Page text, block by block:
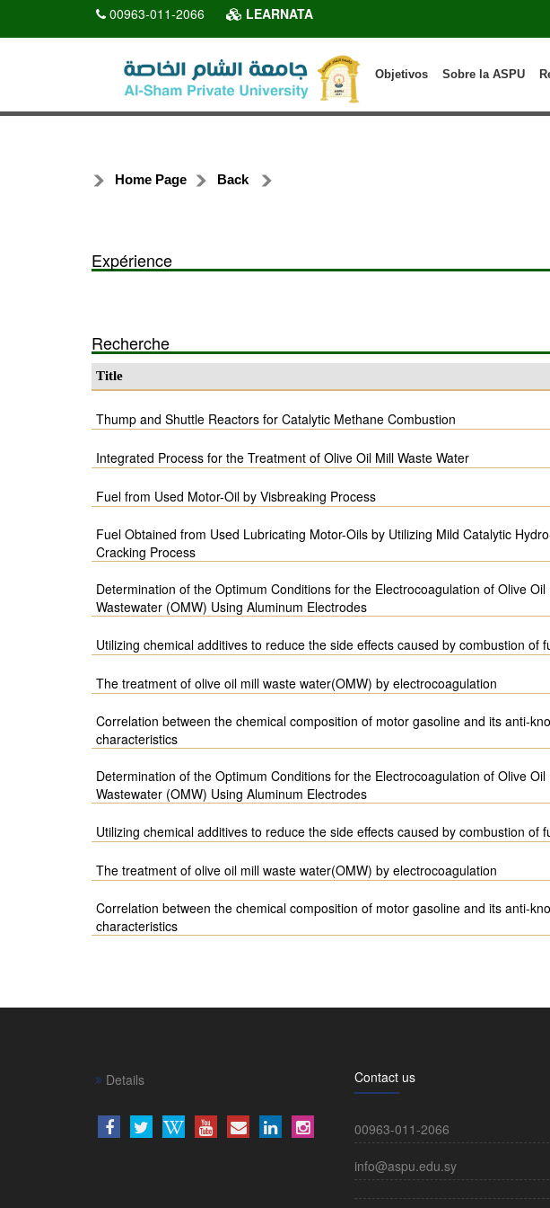
00963-011-2066 LEARNATA
Sobre la ASPU
Objetivos
Home Page Back
Expérience
Recherche
Title
Thump and Shuttle Reactors for Catalytic Methane Combustion
Integrated Process for the Treatment of Olive Oil Mill Waste Water
Fuel from Used Motor-Oil by Visbreaking Process
Fuel Obtained from Used Lubricating Motor-Oils by Utilizing Mild Catalytic
Cracking Process
Determination of the Optimum Conditions for the Electrocoagulation of Olive Oil
Wastewater (OMW) Using Aluminum Electrodes
Utilizing chemical additives to reduce the side effects caused by combustion of
The treatment of olive oil mill waste water(OMW) by electrocoagulation
Correlation between the chemical composition of motor gasoline and its anti-
characteristics
Determination of the Optimum Conditions for the Electrocoagulation of Olive Oil
Wastewater (OMW) Using Aluminum Electrodes
Utilizing chemical additives to reduce the side effects caused by combustion of
The treatment of olive oil mill waste water(OMW) by electrocoagulation
Correlation between the chemical composition of motor gasoline and its anti-
characteristics
Details Contact us
00963-011-2066
info@aspu.edu.sy